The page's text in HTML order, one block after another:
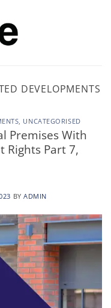
DEVELOPMENTS
, UNCATEGORISED
Premises With
Rights Part 7,
BYADMIN